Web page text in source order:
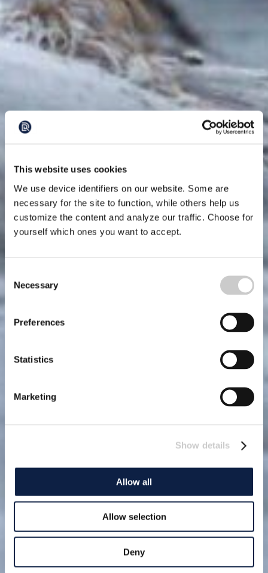
This website uses cookies
We use device identifiers on our website. Some are
necessary for the site to function, while others help us
customize the content and analyze our traffic. Choose for
yourself which ones you want to accept.
Selection
Necessary
Preferences
Statistics
Marketing
Show details
Allow all
Allow selection
Deny